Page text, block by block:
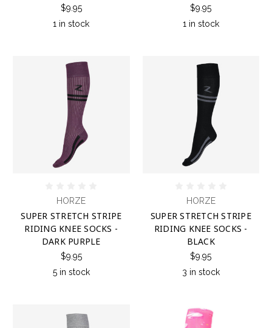
$9.95
1 in stock
$9.95
1 in stock
HORZE
SUPER STRETCH STRIPE
RIDING KNEE SOCKS -
DARK PURPLE
$9.95
5 in stock
HORZE
SUPER STRETCH STRIPE
RIDING KNEE SOCKS -
BLACK
$9.95
3 in stock